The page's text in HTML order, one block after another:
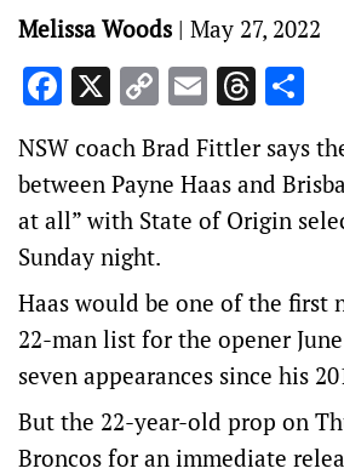
Melissa Woods | May 27, 2022
Facebook
X Copy
Link
Email
NSW coach Brad Fittler says
between Payne Haas and
at all” with State of Origin
Sunday night.
Haas would be one of the first
22-man list for the opener
seven appearances since his
But the 22-year-old prop on
Broncos for an immediate